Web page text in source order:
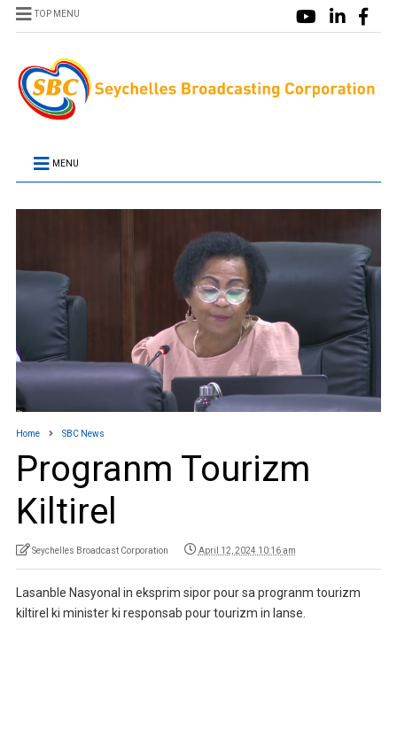
TOP MENU
MENU
Home SBC News
Progranm Tourizm
Kiltirel
Seychelles Broadcast Corporation April 12, 2024 10:16 am
Lasanble Nasyonal in eksprim sipor pour sa progranm tourizm
kiltirel ki minister ki responsab pour tourizm in lanse.